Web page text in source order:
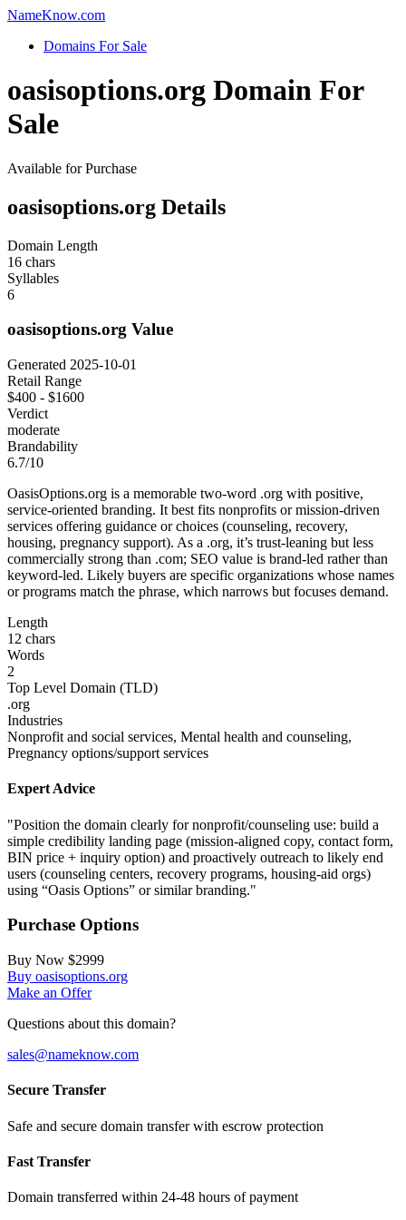
NameKnow.com
Domains For Sale
oasisoptions.org Domain For
Sale
Available for Purchase
oasisoptions.org Details
Domain Length
16 chars
Syllables
6
oasisoptions.org Value
Generated 2025-10-01
Retail Range
$400 - $1600
Verdict
moderate
Brandability
6.7/10
OasisOptions.org is a memorable two-word .org with positive,
service-oriented branding. It best fits nonprofits or mission-driven
services offering guidance or choices (counseling, recovery,
housing, pregnancy support). As a .org, it’s trust-leaning but less
commercially strong than .com; SEO value is brand-led rather than
keyword-led. Likely buyers are specific organizations whose names
or programs match the phrase, which narrows but focuses demand.
Length
12 chars
Words
2
Top Level Domain (TLD)
.org
Industries
Nonprofit and social services, Mental health and counseling,
Pregnancy options/support services
Expert Advice
"Position the domain clearly for nonprofit/counseling use: build a
simple credibility landing page (mission-aligned copy, contact form,
BIN price + inquiry option) and proactively outreach to likely end
users (counseling centers, recovery programs, housing-aid orgs)
using “Oasis Options” or similar branding."
Purchase Options
Buy Now $2999
Buy oasisoptions.org
Make an Offer
Questions about this domain?
sales@nameknow.com
Secure Transfer
Safe and secure domain transfer with escrow protection
Fast Transfer
Domain transferred within 24-48 hours of payment